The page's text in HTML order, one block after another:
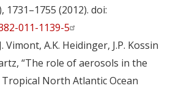
1731–1755 (2012). doi:
011-1139-5
Vimont, A.K. Heidinger, J.P. Kossin
“The role of aerosols in the
North Atlantic Ocean